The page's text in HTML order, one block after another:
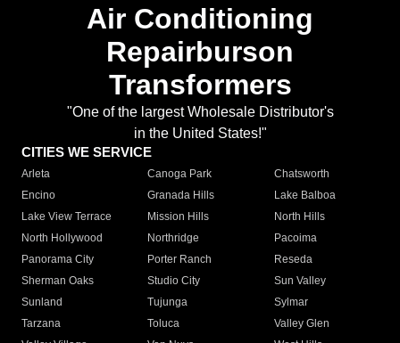
Air Conditioning
Repairburson
Transformers
"One of the largest Wholesale Distributor's
in the United States!"
CITIES WE SERVICE
Arleta Canoga Park
Chatsworth
Encino
Granada Hills
Lake Balboa
Lake View Terrace
Mission Hills
North Hills
North Hollywood
Northridge
Pacoima
Panorama City
Porter Ranch
Reseda
Sherman Oaks
Studio City
Sun Valley
Sunland
Tujunga
Sylmar
Tarzana
Toluca
Valley Glen